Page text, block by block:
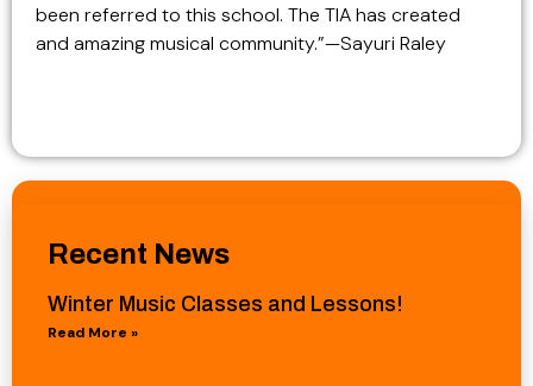
been referred to this school. The TIA has created
and amazing musical community.”—Sayuri Raley
Recent News
Winter Music Classes and Lessons!
Read More »